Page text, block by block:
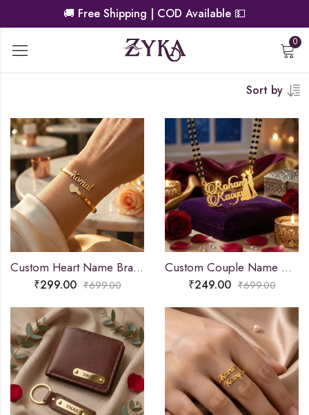
🚚 Free Shipping | COD Available 💵
0
Sort by
Custom Heart Name Bracelet
₹299.00 ₹699.00
Custom Couple Name Necklace For Gifts
₹249.00 ₹699.00